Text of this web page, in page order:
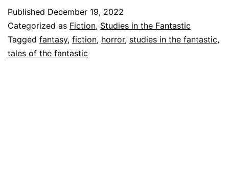
Published December 19, 2022
Categorized as Fiction, Studies in the Fantastic
Tagged fantasy, fiction, horror, studies in the fantastic,
tales of the fantastic